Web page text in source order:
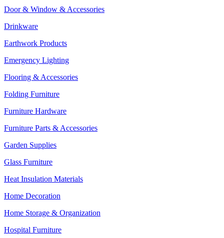
Door & Window & Accessories
Drinkware
Earthwork Products
Emergency Lighting
Flooring & Accessories
Folding Furniture
Furniture Hardware
Furniture Parts & Accessories
Garden Supplies
Glass Furniture
Heat Insulation Materials
Home Decoration
Home Storage & Organization
Hospital Furniture